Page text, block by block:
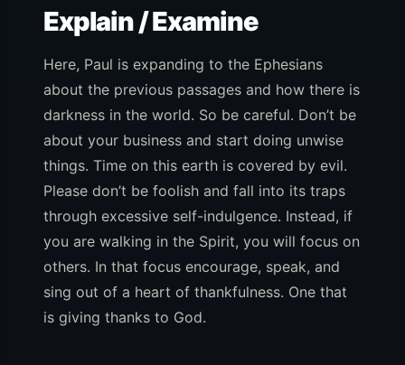
Explain / Examine
Here, Paul is expanding to the Ephesians
about the previous passages and how there is
darkness in the world. So be careful. Don’t be
about your business and start doing unwise
things. Time on this earth is covered by evil.
Please don’t be foolish and fall into its traps
through excessive self-indulgence. Instead, if
you are walking in the Spirit, you will focus on
others. In that focus encourage, speak, and
sing out of a heart of thankfulness. One that
is giving thanks to God.